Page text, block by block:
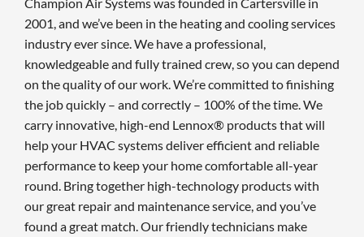
2001, and we’ve been in the heating and cooling services
industry ever since. We have a professional,
knowledgeable and fully trained crew, so you can depend
on the quality of our work. We’re committed to finishing
the job quickly – and correctly – 100% of the time. We
carry innovative, high-end Lennox® products that will
help your HVAC systems deliver efficient and reliable
performance to keep your home comfortable all-year
round. Bring together high-technology products with
our great repair and maintenance service, and you’ve
found a great match. Our friendly technicians make